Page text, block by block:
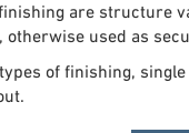
are structure
otherwise used as
of finishing,